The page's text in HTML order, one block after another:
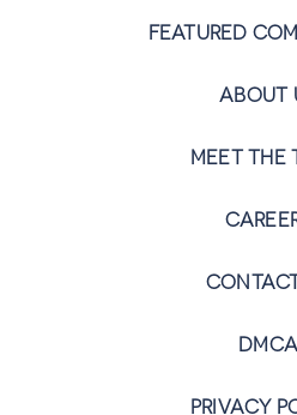
FEATURED
ABOUT
MEET THE
DMCA
PRIVACY